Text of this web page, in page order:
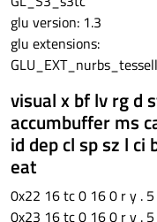
glu version: 1.3
glu extensions:
visual x bf lv rg d
accumbuffer ms
id dep cl sp sz l ci
eat
0x22 16 tc 0 16 0 r y .
0x23 16 tc 0 16 0 r y .